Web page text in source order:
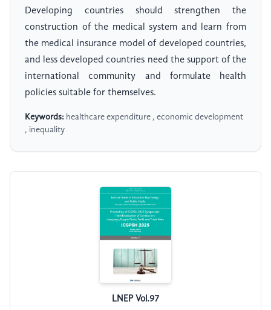
Developing countries should strengthen the
construction of the medical system and learn from
the medical insurance model of developed countries,
and less developed countries need the support of the
international community and formulate health
policies suitable for themselves.
Keywords: healthcare expenditure , economic development
, inequality
LNEP Vol.97